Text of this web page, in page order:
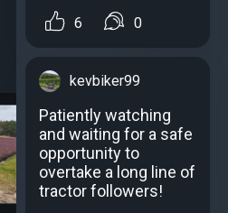
6 0
kevbiker99
Patiently watching
and waiting for a safe
opportunity to
overtake a long line of
tractor followers!